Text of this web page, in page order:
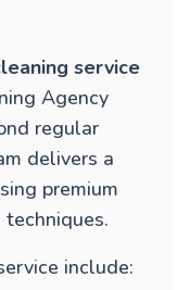
service
Agency
regular
delivers a
premium
include: